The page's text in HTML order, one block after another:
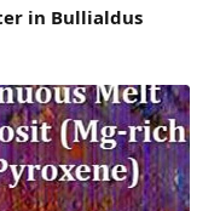
in Bullialdus